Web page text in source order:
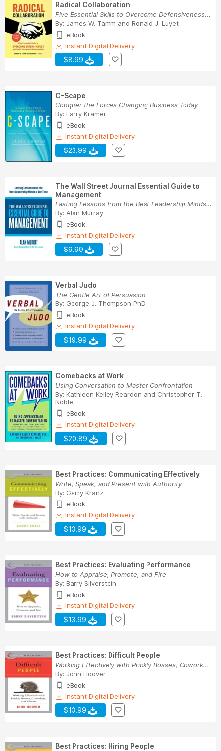
Radical Collaboration
Five Essential Skills to Overcome Defensiveness...
By: James W. Tamm and Ronald J. Luyet
eBook
Instant Digital Delivery
$8.99
C-Scape
Conquer the Forces Changing Business Today
By: Larry Kramer
eBook
Instant Digital Delivery
$23.99
The Wall Street Journal Essential Guide to
Management
Lasting Lessons from the Best Leadership Minds ...
By: Alan Murray
eBook
Instant Digital Delivery
$9.99
Verbal Judo
The Gentle Art of Persuasion
By: George J. Thompson PhD
eBook
Instant Digital Delivery
$19.99
Comebacks at Work
Using Conversation to Master Confrontation
By: Kathleen Kelley Reardon and Christopher T.
Noblet
eBook
Instant Digital Delivery
$20.89
Best Practices: Communicating Effectively
Write, Speak, and Present with Authority
By: Garry Kranz
eBook
Instant Digital Delivery
$13.99
Best Practices: Evaluating Performance
How to Appraise, Promote, and Fire
By: Barry Silverstein
eBook
Instant Digital Delivery
$13.99
Best Practices: Difficult People
Working Effectively with Prickly Bosses, Cowork...
By: John Hoover
eBook
Instant Digital Delivery
$13.99
Best Practices: Hiring People